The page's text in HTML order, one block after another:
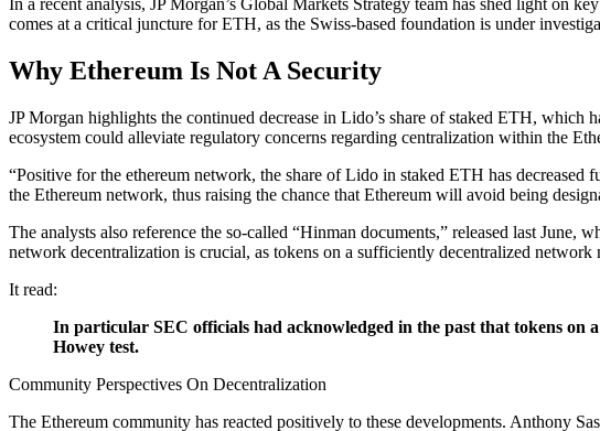
comes at a critical juncture for ETH, as the Swiss-based foundation is under
Why Ethereum Is Not A Security
JP Morgan highlights the continued decrease in Lido’s share of staked ETH,
ecosystem could alleviate regulatory concerns regarding centralization within the
“Positive for the ethereum network, the share of Lido in staked ETH has
the Ethereum network, thus raising the chance that Ethereum will avoid being
The analysts also reference the so-called “Hinman documents,” released last
network decentralization is crucial, as tokens on a sufficiently decentralized network
It read:
In particular SEC officials had acknowledged in the past that tokens on
Howey test.
Community Perspectives On Decentralization
The Ethereum community has reacted positively to these developments. Anthony